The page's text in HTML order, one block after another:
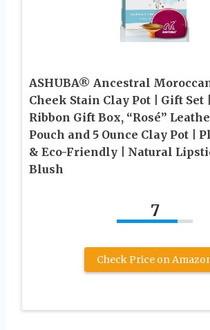
ASHUBA® Ancestral
Cheek Stain Clay Pot | Gift Set
Ribbon Gift Box, “Rosé”
Pouch and 5 Ounce Clay Pot |
& Eco-Friendly | Natural
Blush
7
Check Price on